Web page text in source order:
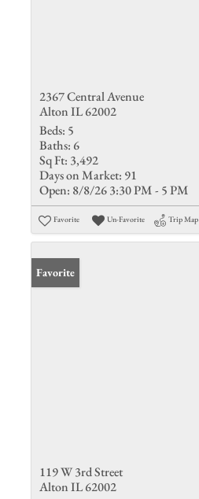
2367 Central Avenue
Alton IL 62002
Beds: 5
Baths: 6
Sq Ft: 3,492
Days on Market: 91
Open: 8/8/26 3:30 PM - 5 PM
Favorite Un-Favorite Trip Map
Favorite
119 W 3rd Street
Alton IL 62002